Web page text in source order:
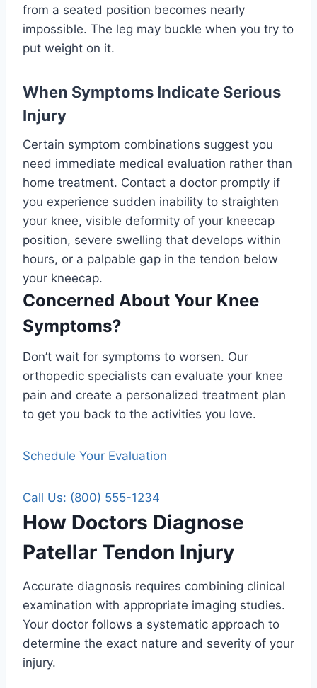
from a seated position becomes nearly
impossible. The leg may buckle when you try to
put weight on it.
When Symptoms Indicate Serious
Injury
Certain symptom combinations suggest you
need immediate medical evaluation rather than
home treatment. Contact a doctor promptly if
you experience sudden inability to straighten
your knee, visible deformity of your kneecap
position, severe swelling that develops within
hours, or a palpable gap in the tendon below
your kneecap.
Concerned About Your Knee
Symptoms?
Don’t wait for symptoms to worsen. Our
orthopedic specialists can evaluate your knee
pain and create a personalized treatment plan
to get you back to the activities you love.
Schedule Your Evaluation
Call Us: (800) 555-1234
How Doctors Diagnose
Patellar Tendon Injury
Accurate diagnosis requires combining clinical
examination with appropriate imaging studies.
Your doctor follows a systematic approach to
determine the exact nature and severity of your
injury.